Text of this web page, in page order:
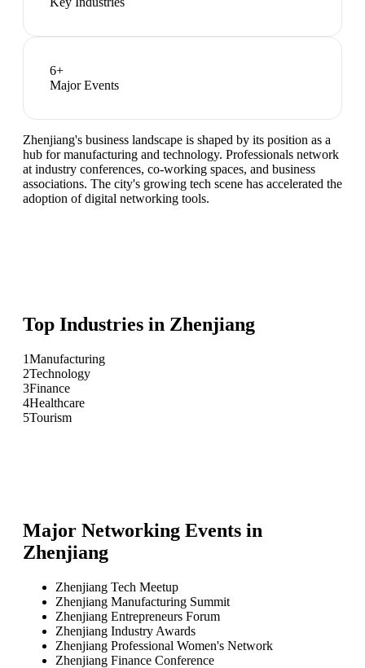
6+
Major Events
Zhenjiang's business landscape is shaped by its position as a
hub for manufacturing and technology. Professionals network
at industry conferences, co-working spaces, and business
associations. The city's growing tech scene has accelerated the
adoption of digital networking tools.
Top Industries in Zhenjiang
1Manufacturing
2Technology
3Finance
4Healthcare
5Tourism
Major Networking Events in
Zhenjiang
Zhenjiang Tech Meetup
Zhenjiang Manufacturing Summit
Zhenjiang Entrepreneurs Forum
Zhenjiang Industry Awards
Zhenjiang Professional Women's Network
Zhenjiang Finance Conference